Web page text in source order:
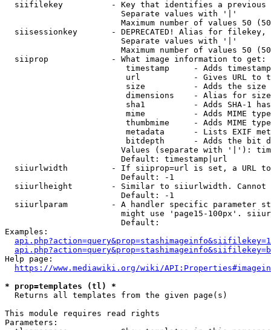
siifilekey          - Key that identifies a
                        Separate values with '|'
Maximum number of values 50
siisessionkey       - DEPRECATED! Alias for filekey,
                        Separate values with '|'
Maximum number of values 50
  siiprop             - What image information to get:
timestamp     - Adds
url           - Gives URL to
size          - Adds the
                         dimensions    - Alias for size
sha1          - Adds SHA-1
mime          - Adds MIME
thumbmime     - Adds MIME
metadata      - Lists EXIF
bitdepth      - Adds the bit
Values (separate with '|'):
                        Default: timestamp|url
siiurlwidth         - If siiprop=url is set, a URL
                        Default: -1
siiurlheight        - Similar to siiurlwidth. Cannot
                        Default: -1
siiurlparam         - A handler specific parameter
might use 'page15-100px'.
                        Default:
Examples:
Help page:
https://www.mediawiki.org/wiki/
* prop=templates (tl) *
  Returns all templates from the given page(s)
This module requires read rights
Parameters: